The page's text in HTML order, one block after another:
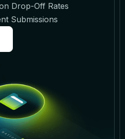
Drop-Off Rates
Submissions